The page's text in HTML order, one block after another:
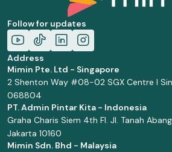
Follow for updates
Address
Mimin Pte. Ltd - Singapore
2 Shenton Way #08-02 SGX Centre I
068804
PT. Admin Pintar Kita - Indonesia
Graha Charis Siem 4th Fl. Jl. Tanah
Jakarta 10160
Mimin Sdn. Bhd - Malaysia